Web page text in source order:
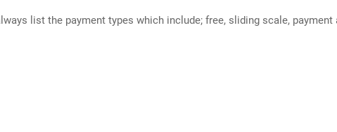
list the payment types which include; free, sliding scale, payment